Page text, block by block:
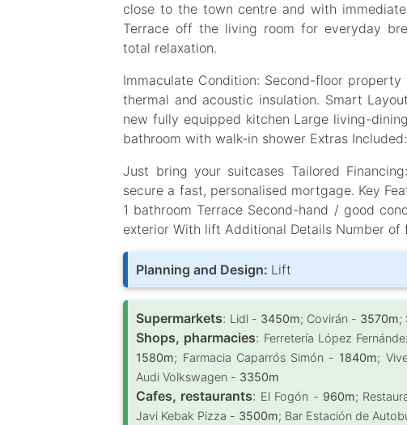
close to the town centre and with
Terrace off the living room for everyday
total relaxation.
Immaculate Condition: Second-floor
thermal and acoustic insulation. Smart
new fully equipped kitchen Large living-
bathroom with walk-in shower Extras
Just bring your suitcases Tailored
secure a fast, personalised mortgage. Key
1 bathroom Terrace Second-hand / good
exterior With lift Additional Details Number of
Planning and Design: Lift
Supermarkets: Lidl - 3450m; Covirán - 3570m;
Shops, pharmacies: Ferretería López
1580m; Farmacia Caparrós Simón - 1840m;
Audi Volkswagen - 3350m
Cafes, restaurants: El Fogón - 960m;
Javi Kebak Pizza - 3500m; Bar Estación de